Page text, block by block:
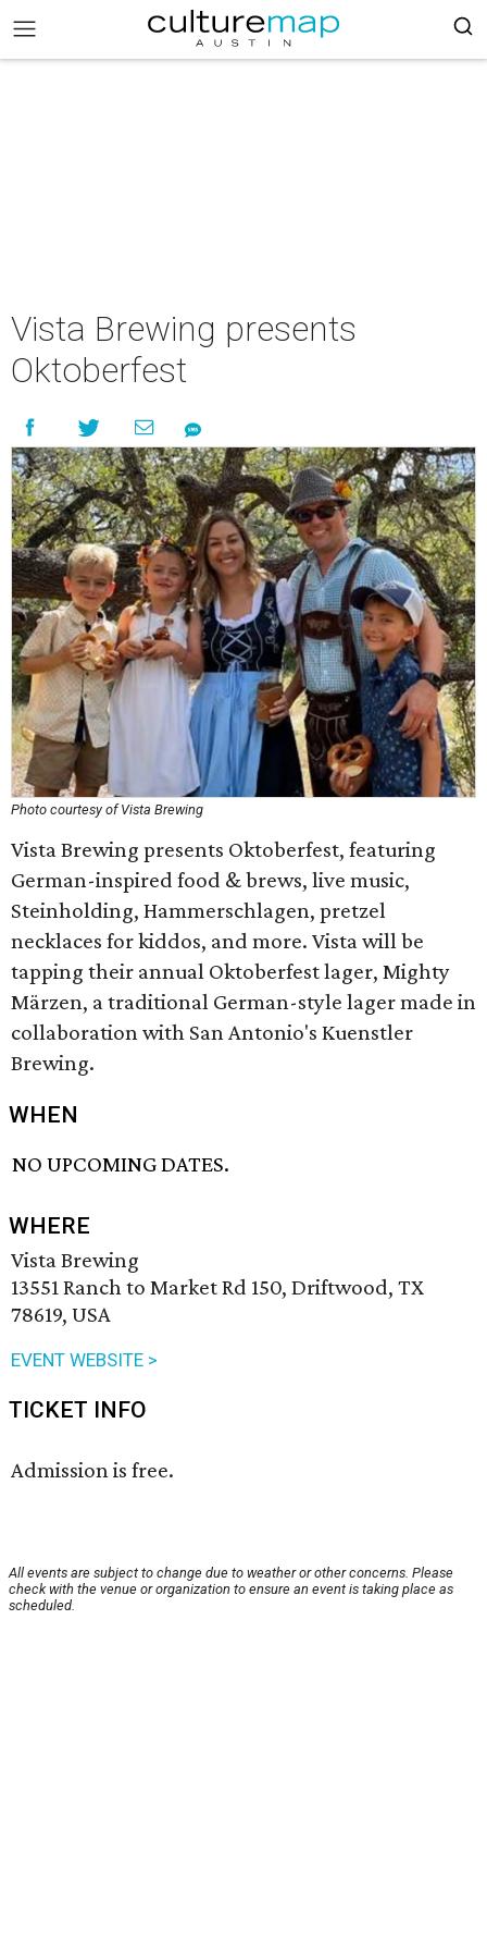
Vista Brewing presents
Oktoberfest
Photo courtesy of Vista Brewing
Vista Brewing presents Oktoberfest, featuring
German-inspired food & brews, live music,
Steinholding, Hammerschlagen, pretzel
necklaces for kiddos, and more. Vista will be
tapping their annual Oktoberfest lager, Mighty
Märzen, a traditional German-style lager made in
collaboration with San Antonio's Kuenstler
Brewing.
WHEN
NO UPCOMING DATES.
WHERE
Vista Brewing
13551 Ranch to Market Rd 150, Driftwood, TX
78619, USA
EVENT WEBSITE >
TICKET INFO
Admission is free.
All events are subject to change due to weather or other concerns. Please
check with the venue or organization to ensure an event is taking place as
scheduled.